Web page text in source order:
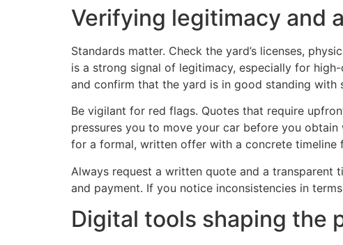
Verifying legitimacy and
Standards matter. Check the yard’s licenses,
is a strong signal of legitimacy, especially for
and confirm that the yard is in good standing with
Be vigilant for red flags. Quotes that require
pressures you to move your car before you
for a formal, written offer with a concrete timeline
Always request a written quote and a
and payment. If you notice inconsistencies in
Digital tools shaping the